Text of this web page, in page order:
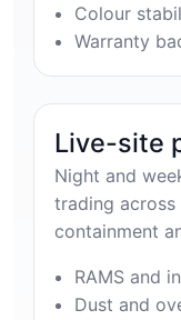
Colour
Warranty
Live-site
Night and
trading across
containment
RAMS and
Dust and